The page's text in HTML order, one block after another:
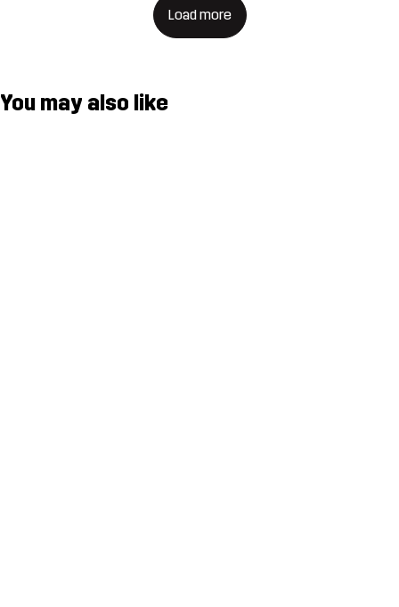
Load more
You may also like